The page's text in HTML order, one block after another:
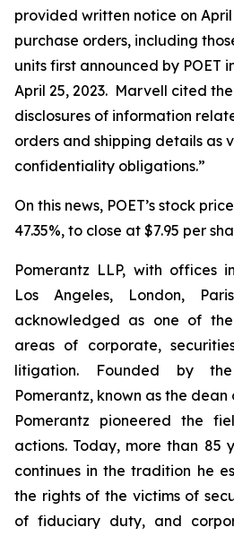
provided written notice on
purchase orders, including
units first announced by POET
April 25, 2023. Marvell cited the
disclosures of information
orders and shipping details as
confidentiality obligations.”
On this news, POET’s stock
47.35%, to close at $7.95 per
Pomerantz LLP, with offices
Los Angeles, London,
acknowledged as one of
areas of corporate,
litigation. Founded by
Pomerantz, known as the
Pomerantz pioneered the
actions. Today, more than 85
continues in the tradition he
the rights of the victims of
of fiduciary duty, and